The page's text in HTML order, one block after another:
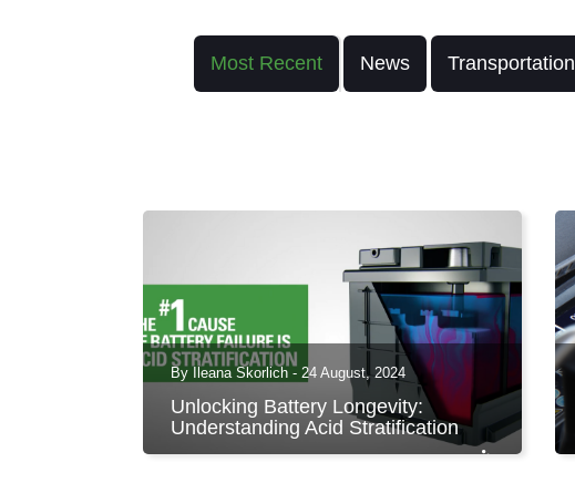
Most Recent News Transportation
By Ileana Skorlich - 24 August, 2024
Unlocking Battery Longevity:
Understanding Acid Stratification